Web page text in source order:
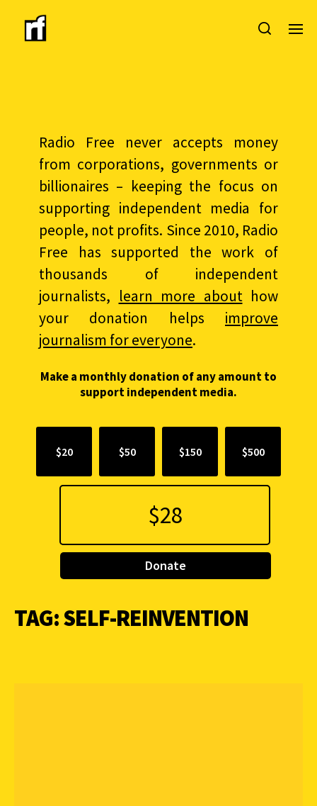
Radio Free never accepts money
from corporations, governments or
billionaires – keeping the focus on
supporting independent media for
people, not profits. Since 2010, Radio
Free has supported the work of
thousands of independent
journalists, learn more abouthow
your donation helps improve
journalism for everyone.
Make a monthly donation of any amount to
support independent media.
$20 $50 $150 $500
Donate
TAG:SELF-REINVENTION